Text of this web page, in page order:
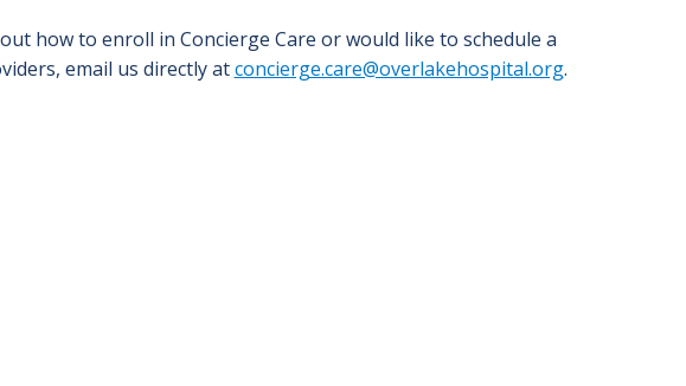
how to enroll in Concierge Care or would like to schedule a
email us directly atconcierge.care@overlakehospital.org.